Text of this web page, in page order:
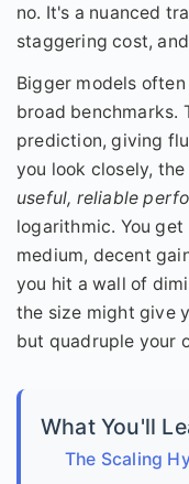
no. It's a nuanced
staggering cost,
Bigger models
broad benchmarks.
prediction, giving
you look closely,
useful, reliable
logarithmic. You
medium, decent
you hit a wall of
the size might give
but quadruple your
What You'll
The Scaling